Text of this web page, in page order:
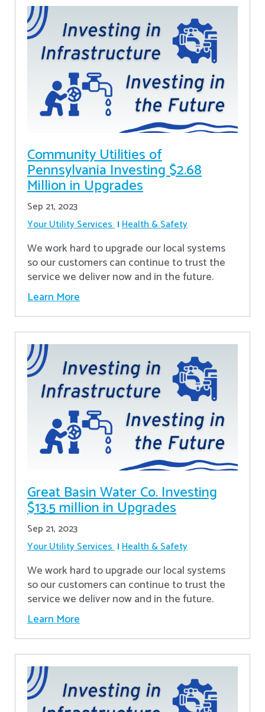
Community Utilities of
Pennsylvania Investing $2.68
Million in Upgrades
Sep 21, 2023
Your Utility Services Health & Safety
We work hard to upgrade our local systems
so our customers can continue to trust the
service we deliver now and in the future.
Learn More
Great Basin Water Co. Investing
$13.5 million in Upgrades
Sep 21, 2023
Your Utility Services Health & Safety
We work hard to upgrade our local systems
so our customers can continue to trust the
service we deliver now and in the future.
Learn More